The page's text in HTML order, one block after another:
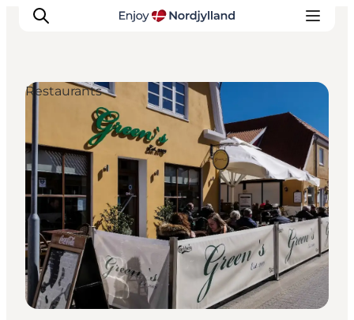
Things to do
Plan your trip
Destinations
Guides
Events
For children
Restaurants